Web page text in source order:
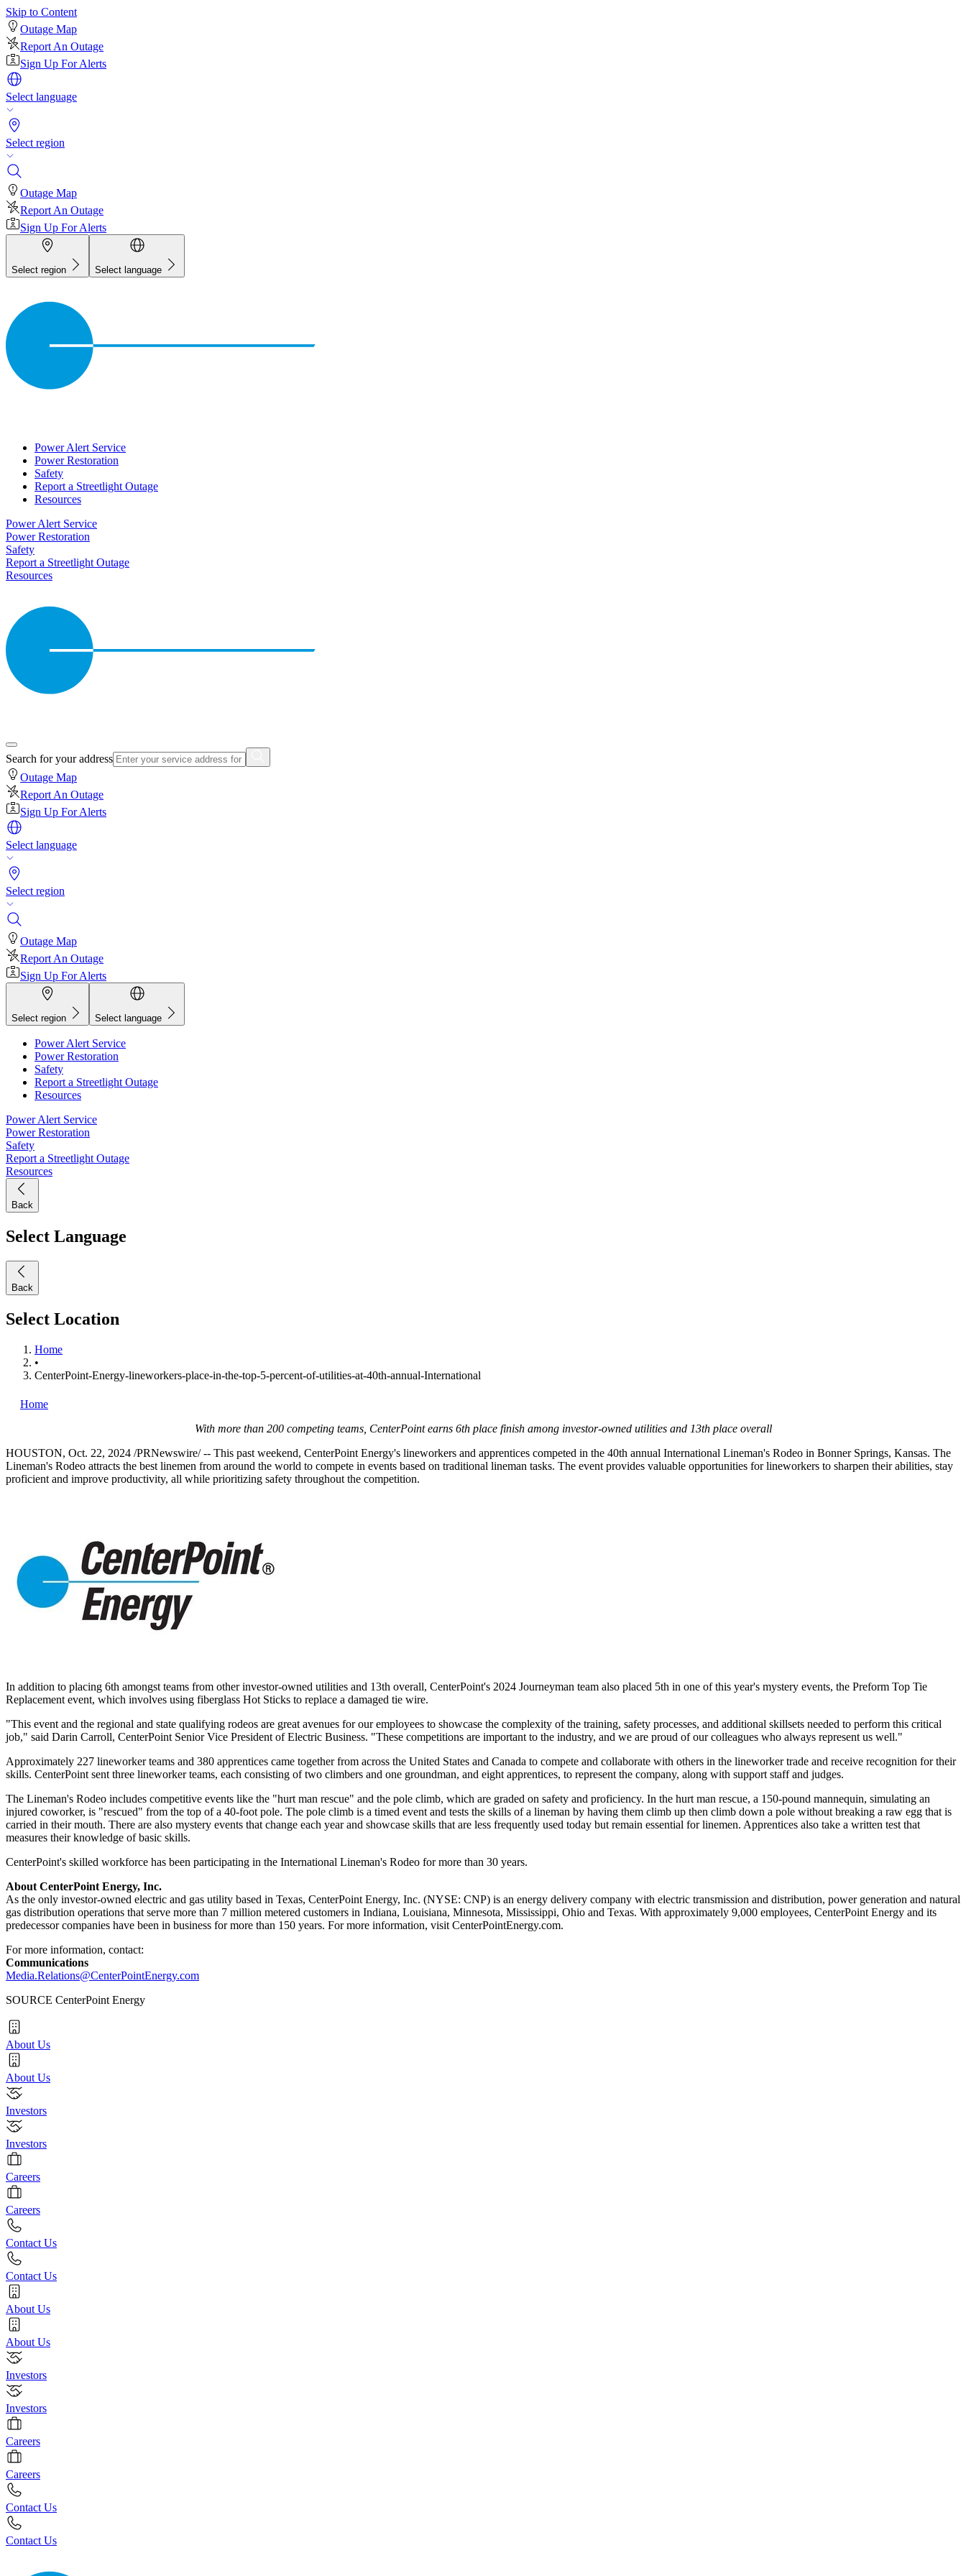
Skip to Content
Outage Map
Report An Outage
Sign Up For Alerts
Select language
Select region
Outage Map
Report An Outage
Sign Up For Alerts
Select region Select language
Power Alert Service
Power Restoration
Safety
Report a Streetlight Outage
Resources
Power Alert Service
Power Restoration
Safety
Report a Streetlight Outage
Resources
Search for your address
Outage Map
Report An Outage
Sign Up For Alerts
Select language
Select region
Outage Map
Report An Outage
Sign Up For Alerts
Select region Select language
Power Alert Service
Power Restoration
Safety
Report a Streetlight Outage
Resources
Power Alert Service
Power Restoration
Safety
Report a Streetlight Outage
Resources
Back
Select Language
Back
Select Location
Home
•
CenterPoint-Energy-lineworkers-place-in-the-top-5-percent-of-utilities-at-40th-annual-International
Home
With more than 200 competing teams, CenterPoint earns 6th place finish among investor-owned utilities and 13th place overall
HOUSTON, Oct. 22, 2024 /PRNewswire/ -- This past weekend, CenterPoint Energy's lineworkers and apprentices competed in the 40th annual International Lineman's Rodeo in Bonner Springs, Kansas. The
Lineman's Rodeo attracts the best linemen from around the world to compete in events based on traditional lineman tasks. The event provides valuable opportunities for lineworkers to sharpen their abilities, stay
proficient and improve productivity, all while prioritizing safety throughout the competition.
In addition to placing 6th amongst teams from other investor-owned utilities and 13th overall, CenterPoint's 2024 Journeyman team also placed 5th in one of this year's mystery events, the Preform Top Tie
Replacement event, which involves using fiberglass Hot Sticks to replace a damaged tie wire.
"This event and the regional and state qualifying rodeos are great avenues for our employees to showcase the complexity of the training, safety processes, and additional skillsets needed to perform this critical
job," said Darin Carroll, CenterPoint Senior Vice President of Electric Business. "These competitions are important to the industry, and we are proud of our colleagues who always represent us well."
Approximately 227 lineworker teams and 380 apprentices came together from across the United States and Canada to compete and collaborate with others in the lineworker trade and receive recognition for their
skills. CenterPoint sent three lineworker teams, each consisting of two climbers and one groundman, and eight apprentices, to represent the company, along with support staff and judges.
The Lineman's Rodeo includes competitive events like the "hurt man rescue" and the pole climb, which are graded on safety and proficiency. In the hurt man rescue, a 150-pound mannequin, simulating an
injured coworker, is "rescued" from the top of a 40-foot pole. The pole climb is a timed event and tests the skills of a lineman by having them climb up then climb down a pole without breaking a raw egg that is
carried in their mouth. There are also mystery events that change each year and showcase skills that are less frequently used today but remain essential for linemen. Apprentices also take a written test that
measures their knowledge of basic skills.
CenterPoint's skilled workforce has been participating in the International Lineman's Rodeo for more than 30 years.
About CenterPoint Energy, Inc.
As the only investor-owned electric and gas utility based in Texas, CenterPoint Energy, Inc. (NYSE: CNP) is an energy delivery company with electric transmission and distribution, power generation and natural
gas distribution operations that serve more than 7 million metered customers in Indiana, Louisiana, Minnesota, Mississippi, Ohio and Texas. With approximately 9,000 employees, CenterPoint Energy and its
predecessor companies have been in business for more than 150 years. For more information, visit CenterPointEnergy.com.
For more information, contact:
Communications
Media.Relations@CenterPointEnergy.com
SOURCE CenterPoint Energy
About Us
About Us
Investors
Investors
Careers
Careers
Contact Us
Contact Us
About Us
About Us
Investors
Investors
Careers
Careers
Contact Us
Contact Us